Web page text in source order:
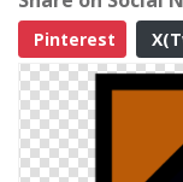
Pinterest